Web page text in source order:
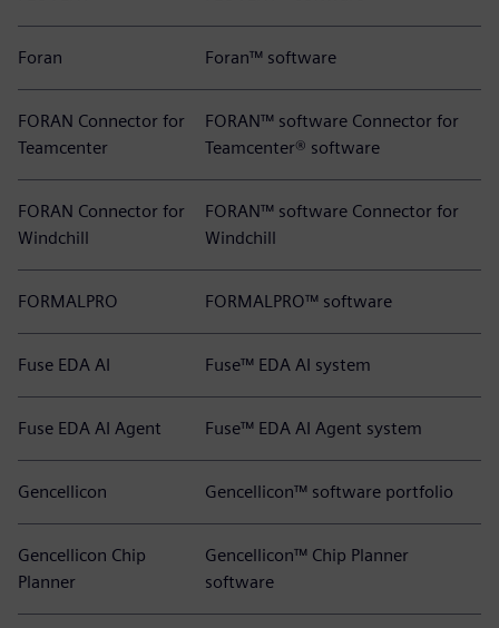
Foran Foran™ software
FORAN Connector for
Teamcenter
FORAN™ software Connector for
Teamcenter® software
FORAN Connector for
Windchill
FORAN™ software Connector for
Windchill
FORMALPRO FORMALPRO™ software
Fuse EDA AI Fuse™ EDA AI system
Fuse EDA AI Agent Fuse™ EDA AI Agent system
Gencellicon Gencellicon™ software portfolio
Gencellicon Chip
Planner
Gencellicon™ Chip Planner
software